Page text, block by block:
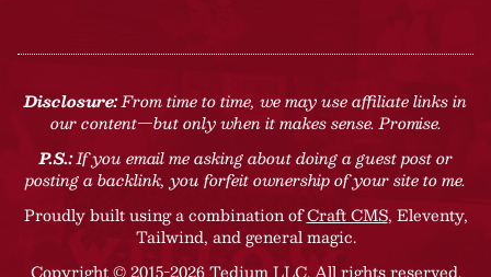
Disclosure:From time to time, we may use affiliate links in
our content—but only when it makes sense. Promise.
P.S.:If you email me asking about doing a guest post or
posting a backlink, you forfeit ownership of your site to me.
Proudly built using a combination ofCraft CMS, Eleventy,
Tailwind, and general magic.